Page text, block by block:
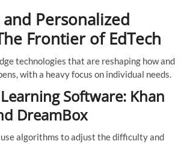
Personalized
Frontier of EdTech
technologies that are reshaping how and
with a heavy focus on individual needs.
Software: Khan
DreamBox
algorithms to adjust the difficulty and